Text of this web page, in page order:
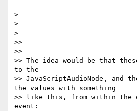
>
>
>
>>
>>
>> The idea would be that
to the
>> JavaScriptAudioNode, and
the values with something
>> like this, from within the
event: